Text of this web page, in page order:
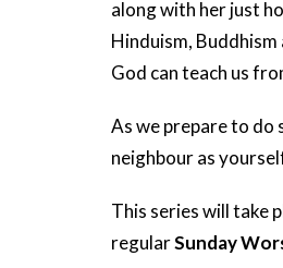
along with her just
Hinduism,
God can teach us
As we prepare to do
neighbour as
This series will take
regularSunday